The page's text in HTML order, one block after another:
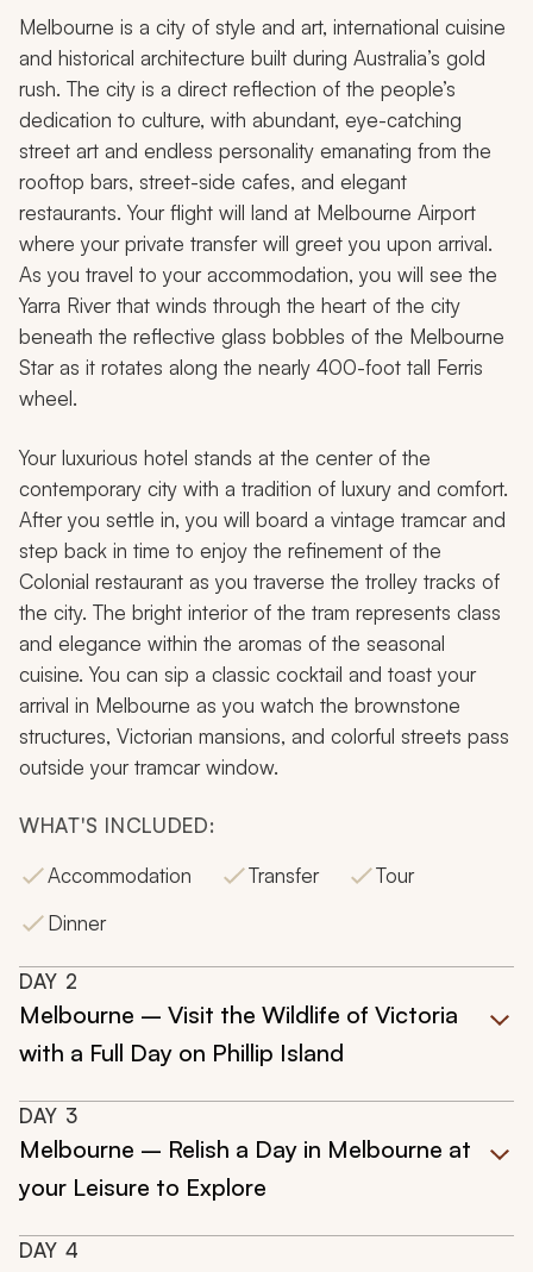
Melbourne is a city of style and art, international cuisine
and historical architecture built during Australia’s gold
rush. The city is a direct reflection of the people’s
dedication to culture, with abundant, eye-catching
street art and endless personality emanating from the
rooftop bars, street-side cafes, and elegant
restaurants. Your flight will land at Melbourne Airport
where your private transfer will greet you upon arrival.
As you travel to your accommodation, you will see the
Yarra River that winds through the heart of the city
beneath the reflective glass bobbles of the Melbourne
Star as it rotates along the nearly 400-foot tall Ferris
wheel.
Your luxurious hotel stands at the center of the
contemporary city with a tradition of luxury and comfort.
After you settle in, you will board a vintage tramcar and
step back in time to enjoy the refinement of the
Colonial restaurant as you traverse the trolley tracks of
the city. The bright interior of the tram represents class
and elegance within the aromas of the seasonal
cuisine. You can sip a classic cocktail and toast your
arrival in Melbourne as you watch the brownstone
structures, Victorian mansions, and colorful streets pass
outside your tramcar window.
WHAT'S INCLUDED:
Accommodation
Transfer
Tour
Dinner
DAY 2
Melbourne – Visit the Wildlife of Victoria
with a Full Day on Phillip Island
DAY 3
Melbourne – Relish a Day in Melbourne at
your Leisure to Explore
DAY 4